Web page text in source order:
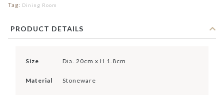
Tag: Dining Room
PRODUCT DETAILS
Size Dia. 20cm x H 1.8cm
Material Stoneware